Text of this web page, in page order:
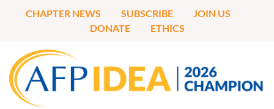
CHAPTER NEWS SUBSCRIBE
JOIN US
DONATE
ETHICS